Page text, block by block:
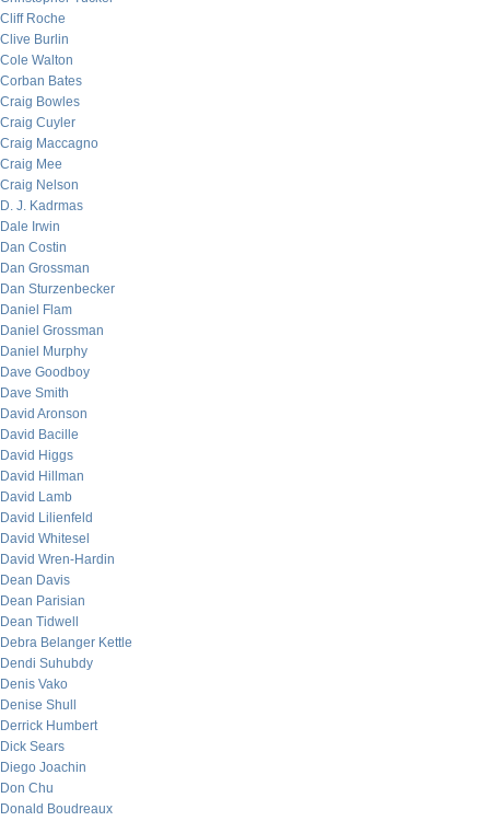
Cliff Roche
Clive Burlin
Cole Walton
Corban Bates
Craig Bowles
Craig Cuyler
Craig Maccagno
Craig Mee
Craig Nelson
D. J. Kadrmas
Dale Irwin
Dan Costin
Dan Grossman
Dan Sturzenbecker
Daniel Flam
Daniel Grossman
Daniel Murphy
Dave Goodboy
Dave Smith
David Aronson
David Bacille
David Higgs
David Hillman
David Lamb
David Lilienfeld
David Whitesel
David Wren-Hardin
Dean Davis
Dean Parisian
Dean Tidwell
Debra Belanger Kettle
Dendi Suhubdy
Denis Vako
Denise Shull
Derrick Humbert
Dick Sears
Diego Joachin
Don Chu
Donald Boudreaux